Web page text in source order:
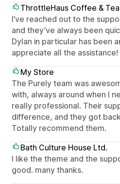
ThrottleHaus Coffee &
I’ve reached out to the
and they’ve always been
Dylan in particular has been
appreciate all the assistance!
My Store
The Purely team was
with, always around when I
really professional. Their
difference, and they got
Totally recommend them.
Bath Culture House Ltd.
I like the theme and the
good. many thanks.